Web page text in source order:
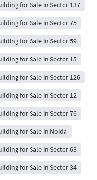
for Sale in Sector 137
for Sale in Sector 75
for Sale in Sector 59
for Sale in Sector 15
for Sale in Sector 126
for Sale in Sector 12
for Sale in Sector 76
for Sale in Noida
for Sale in Sector 63
for Sale in Sector 34